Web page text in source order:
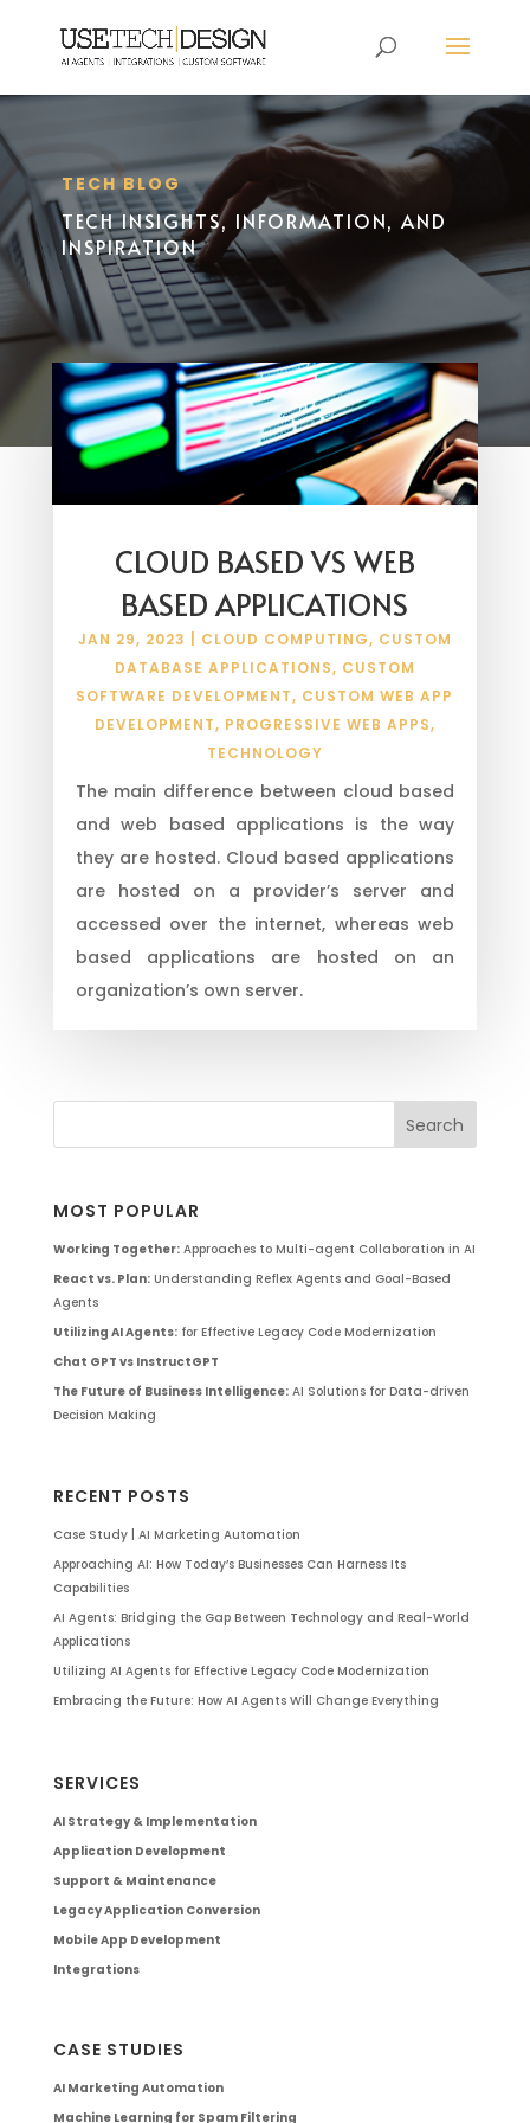
TECH BLOG
TECH INSIGHTS, INFORMATION, AND
INSPIRATION
CLOUD BASED VS WEB
BASED APPLICATIONS
JAN 29, 2023 CLOUD COMPUTING, CUSTOM
DATABASE APPLICATIONS, CUSTOM
SOFTWARE DEVELOPMENT, CUSTOM WEB APP
DEVELOPMENT, PROGRESSIVE WEB APPS,
TECHNOLOGY
The main difference between cloud based
and web based applications is the way
they are hosted. Cloud based applications
are hosted on a provider’s server and
accessed over the internet, whereas web
based applications are hosted on an
organization’s own server.
MOST POPULAR
Working Together:Approaches to Multi-agent Collaboration in AI
React vs. Plan:Understanding Reflex Agents and Goal-Based
Agents
Utilizing AI Agents:for Effective Legacy Code Modernization
Chat GPT vs InstructGPT
The Future of Business Intelligence:AI Solutions for Data-driven
Decision Making
RECENT POSTS
Case Study | AI Marketing Automation
Approaching AI: How Today’s Businesses Can Harness Its
Capabilities
AI Agents: Bridging the Gap Between Technology and Real-World
Applications
Utilizing AI Agents for Effective Legacy Code Modernization
Embracing the Future: How AI Agents Will Change Everything
SERVICES
AI Strategy & Implementation
Application Development
Support & Maintenance
Legacy Application Conversion
Mobile App Development
Integrations
CASE STUDIES
AI Marketing Automation
Machine Learning for Spam Filtering